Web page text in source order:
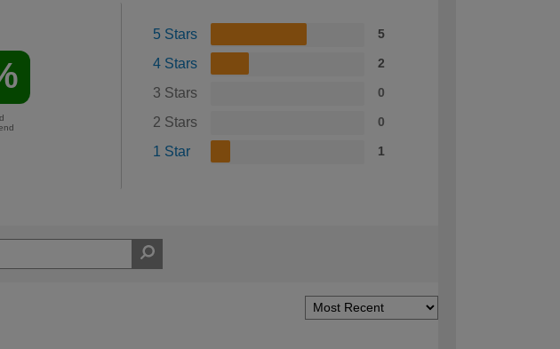
5 Stars 5
4 Stars 2
3 Stars 0
2 Stars 0
1 Star 1